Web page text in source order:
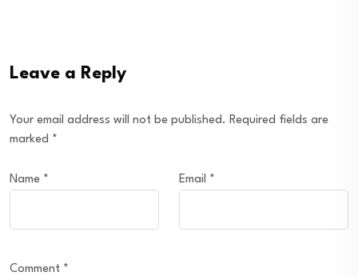
Leave a Reply
Your email address will not be published. Required fields are
marked *
Name * Email *
Comment *